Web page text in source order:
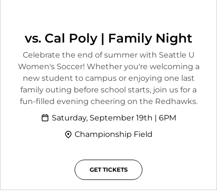
vs. Cal Poly | Family Night
Celebrate the end of summer with Seattle U
Women's Soccer! Whether you're welcoming a
new student to campus or enjoying one last
family outing before school starts, join us for a
fun-filled evening cheering on the Redhawks.
Saturday, September 19th | 6PM
Championship Field
GET TICKETSOPENS IN A NEW WINDOW